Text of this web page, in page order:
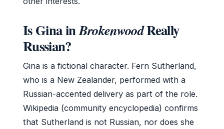
Is Gina inBrokenwoodReally
Russian?
Gina is a fictional character. Fern Sutherland,
who is a New Zealander, performed with a
Russian-accented delivery as part of the role.
Wikipedia (community encyclopedia) confirms
that Sutherland is not Russian, nor does she